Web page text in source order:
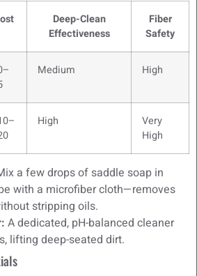
Deep-Clean
Effectiveness
Fiber
Safety
Medium High
High
Very
High
a few drops of saddle soap in
with a microfiber cloth—removes
stripping oils.
A dedicated, pH-balanced cleaner
lifting deep-seated dirt.